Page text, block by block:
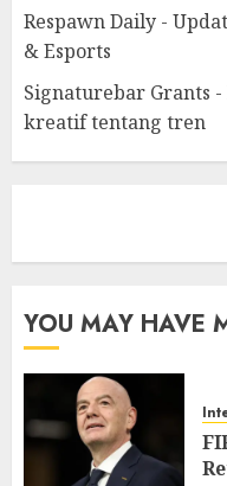
Respawn Daily -
& Esports
Signaturebar Grants
kreatif tentang tren
YOU MAY HAVE